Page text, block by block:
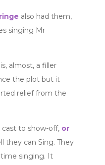
also had them,
singing Mr
almost, a filler
the plot but it
relief from the
to show-off, or
they can Sing. They
singing. It